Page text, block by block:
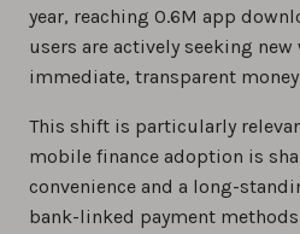
year, reaching 0.6M app
users are actively seeking new
immediate, transparent
This shift is particularly
mobile finance adoption is
convenience and a long-
bank-linked payment